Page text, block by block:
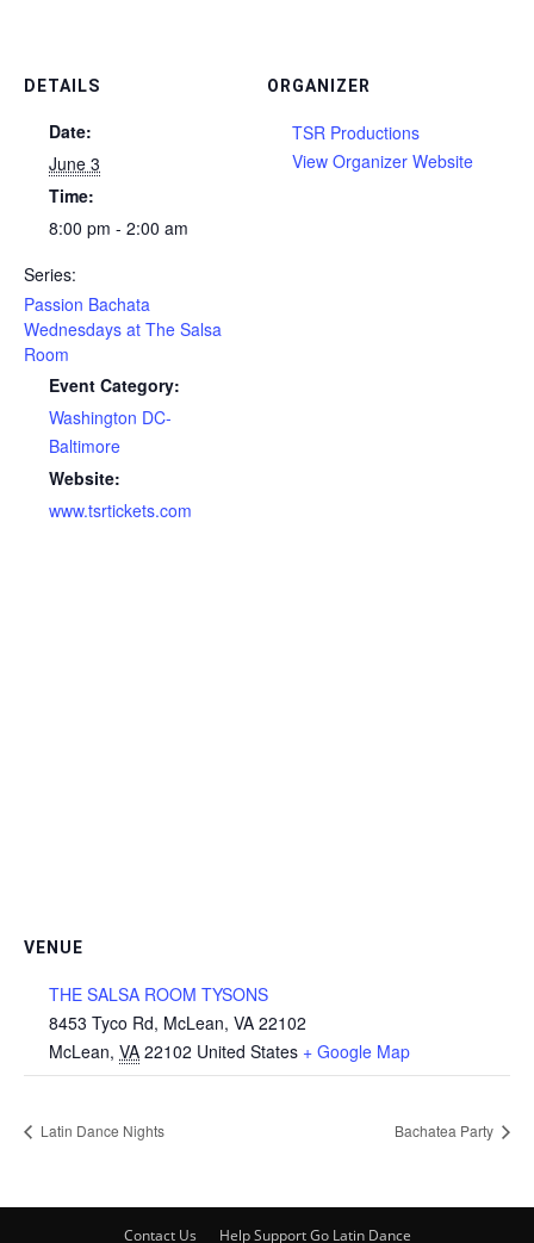
DETAILS
Date:
June 3
Time:
8:00 pm - 2:00 am
Series:
Passion Bachata
Wednesdays at The Salsa
Room
Event Category:
Washington DC-
Baltimore
Website:
www.tsrtickets.com
ORGANIZER
TSR Productions
View Organizer Website
VENUE
THE SALSA ROOM TYSONS
8453 Tyco Rd, McLean, VA 22102
McLean, VA 22102 United States + Google Map
Latin Dance Nights Bachatea Party
Contact Us Help Support Go Latin Dance